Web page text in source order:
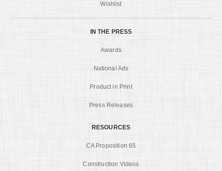
Wishlist
IN THE PRESS
Awards
National Ads
Product in Print
Press Releases
RESOURCES
CA Proposition 65
Construction Videos